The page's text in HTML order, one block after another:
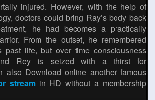
injured. However, with the help of
doctors could bring Ray’s body back
he had becomes a practically
From the outset, he remembered
past life, but over time consciousness
Rey is seized with a thirst for
also Download online another famous
streamin HD without a membership